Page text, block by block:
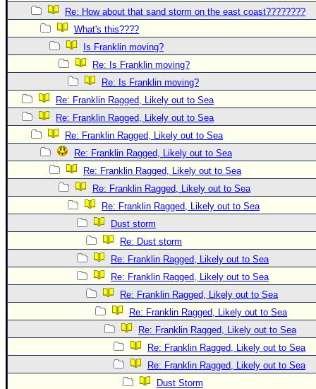
Re: How about that sand storm on the east coast????????
What's this????
Is Franklin moving?
Re: Is Franklin moving?
Re: Is Franklin moving?
Re: Franklin Ragged, Likely out to Sea
Re: Franklin Ragged, Likely out to Sea
Re: Franklin Ragged, Likely out to Sea
Re: Franklin Ragged, Likely out to Sea
Re: Franklin Ragged, Likely out to Sea
Re: Franklin Ragged, Likely out to Sea
Re: Franklin Ragged, Likely out to Sea
Dust storm
Re: Dust storm
Re: Franklin Ragged, Likely out to Sea
Re: Franklin Ragged, Likely out to Sea
Re: Franklin Ragged, Likely out to Sea
Re: Franklin Ragged, Likely out to Sea
Re: Franklin Ragged, Likely out to Sea
Re: Franklin Ragged, Likely out to Sea
Re: Franklin Ragged, Likely out to Sea
Dust Storm